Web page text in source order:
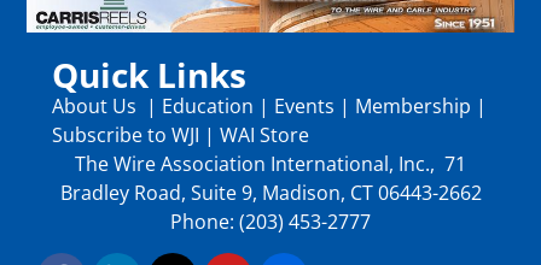
Quick Links
About Us | Education | Events | Membership |
Subscribe to WJI | WAI Store
The Wire Association International, Inc., 71
Bradley Road, Suite 9, Madison, CT 06443-2662
Phone: (203) 453-2777